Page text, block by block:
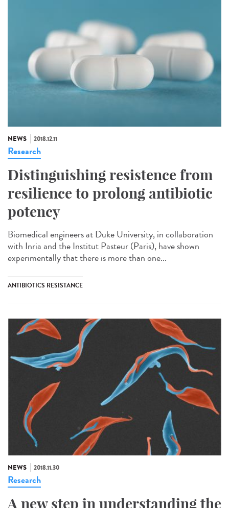
NEWS 2018.12.11
Research
Distinguishing resistence from
resilience to prolong antibiotic
potency
Biomedical engineers at Duke University, in collaboration
with Inria and the Institut Pasteur (Paris), have shown
experimentally that there is more than one...
ANTIBIOTICS RESISTANCE
NEWS 2018.11.30
Research
A new step in understanding the